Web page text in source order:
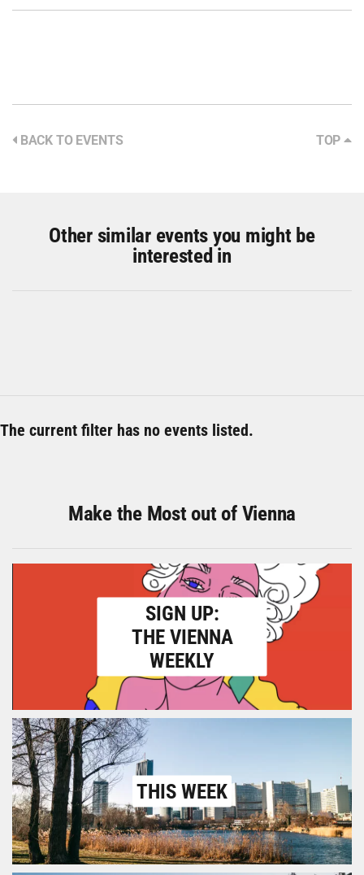
BACK TO EVENTS TOP
Other similar events you might be
interested in
The current filter has no events listed.
Make the Most out of Vienna
SIGN UP:
THE VIENNA
WEEKLY
THIS WEEK